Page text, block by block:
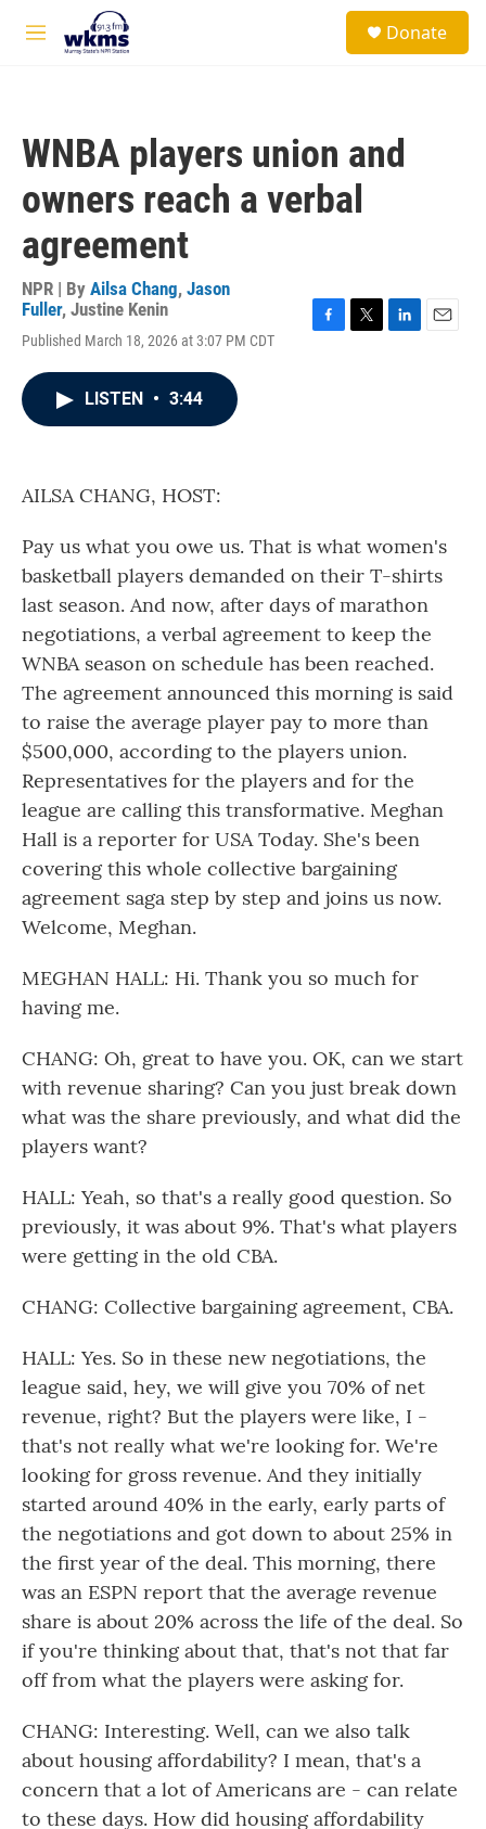
Skip to main content
M
Donate
WNBA players union and
owners reach a verbal
agreement
NPR | By Ailsa Chang, Jason
Fuller, Justine Kenin
Published March 18, 2026 at 3:07 PM CDT
LISTEN • 3:44
AILSA CHANG, HOST:
Pay us what you owe us. That is what women's
basketball players demanded on their T-shirts
last season. And now, after days of marathon
negotiations, a verbal agreement to keep the
WNBA season on schedule has been reached.
The agreement announced this morning is said
to raise the average player pay to more than
$500,000, according to the players union.
Representatives for the players and for the
league are calling this transformative. Meghan
Hall is a reporter for USA Today. She's been
covering this whole collective bargaining
agreement saga step by step and joins us now.
Welcome, Meghan.
MEGHAN HALL: Hi. Thank you so much for
having me.
CHANG: Oh, great to have you. OK, can we start
with revenue sharing? Can you just break down
what was the share previously, and what did the
players want?
HALL: Yeah, so that's a really good question. So
previously, it was about 9%. That's what players
were getting in the old CBA.
CHANG: Collective bargaining agreement, CBA.
HALL: Yes. So in these new negotiations, the
league said, hey, we will give you 70% of net
revenue, right? But the players were like, I -
that's not really what we're looking for. We're
looking for gross revenue. And they initially
started around 40% in the early, early parts of
the negotiations and got down to about 25% in
the first year of the deal. This morning, there
was an ESPN report that the average revenue
share is about 20% across the life of the deal. So
if you're thinking about that, that's not that far
off from what the players were asking for.
CHANG: Interesting. Well, can we also talk
about housing affordability? I mean, that's a
concern that a lot of Americans are - can relate
to these days. How did housing affordability